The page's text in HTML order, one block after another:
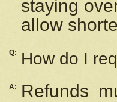
staying
allow
Q: How do I
A:
Refunds